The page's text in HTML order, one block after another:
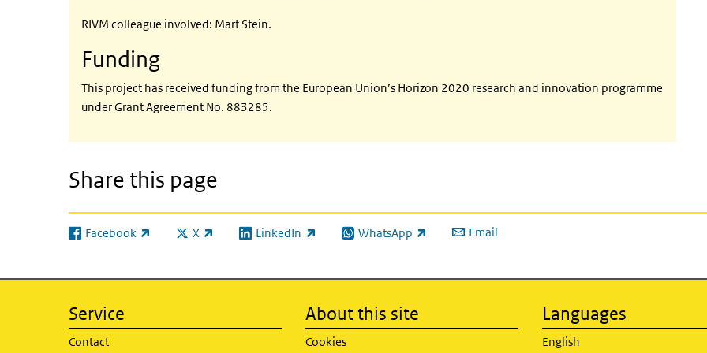
RIVM colleague involved: Mart Stein.
Funding
This project has received funding from the European Union’s Horizon 2020 research and innovation programme
under Grant Agreement No. 883285.
Share this page
Facebook
(link is external) X
(link is external)LinkedIn
(link is external) WhatsApp
(link is external) Email
Service
Contact
About this site
Cookies
Languages
English